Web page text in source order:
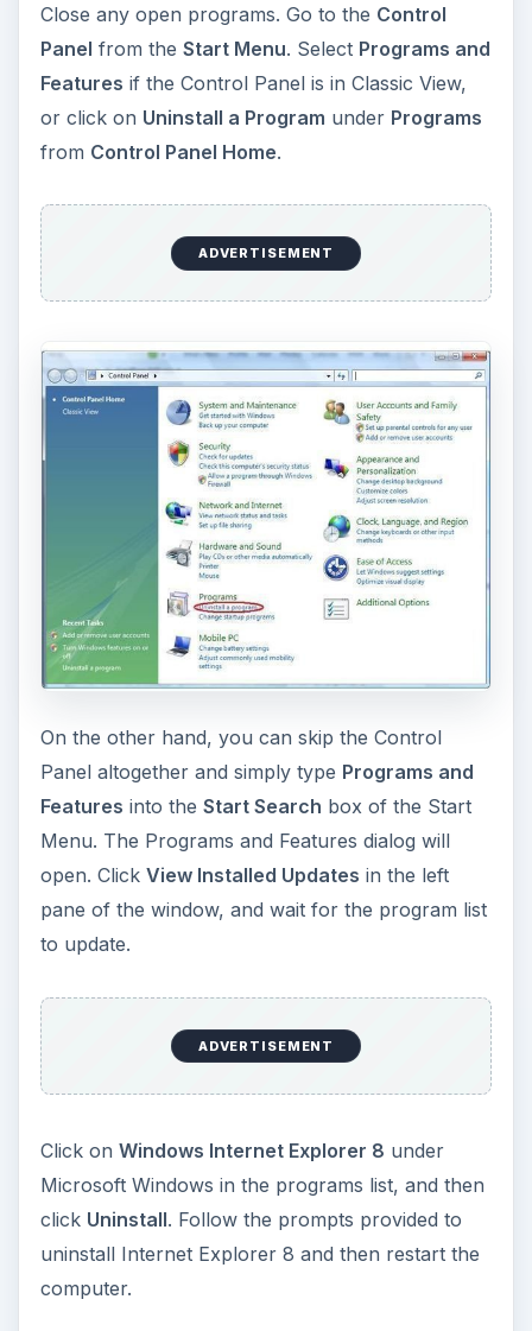
Close any open programs. Go to the Control
Panel from the Start Menu. Select Programs and
Features if the Control Panel is in Classic View,
or click on Uninstall a Program under Programs
from Control Panel Home.
ADVERTISEMENT
On the other hand, you can skip the Control
Panel altogether and simply type Programs and
Features into the Start Search box of the Start
Menu. The Programs and Features dialog will
open. Click View Installed Updates in the left
pane of the window, and wait for the program list
to update.
ADVERTISEMENT
Click on Windows Internet Explorer 8 under
Microsoft Windows in the programs list, and then
click Uninstall. Follow the prompts provided to
uninstall Internet Explorer 8 and then restart the
computer.